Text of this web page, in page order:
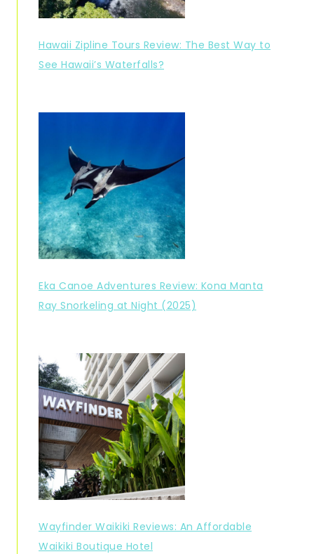
Hawaii Zipline Tours Review: The Best Way to
See Hawaii’s Waterfalls?
Eka Canoe Adventures Review: Kona Manta
Ray Snorkeling at Night (2025)
Wayfinder Waikiki Reviews: An Affordable
Waikiki Boutique Hotel